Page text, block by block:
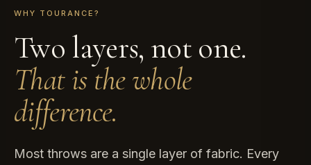
WHY TOURANCE?
Two layers, not one.
That is the whole
difference.
Most throws are a single layer of fabric. Every